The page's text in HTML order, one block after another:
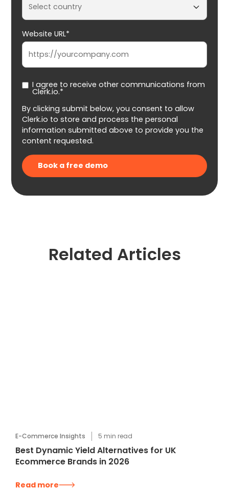
Website URL*
I agree to receive other communications from
Clerk.io.*
By clicking submit below, you consent to allow
Clerk.io to store and process the personal
information submitted above to provide you the
content requested.
Related Articles
E-Commerce Insights 5 min read
Best Dynamic Yield Alternatives for UK
Ecommerce Brands in 2026
Read more